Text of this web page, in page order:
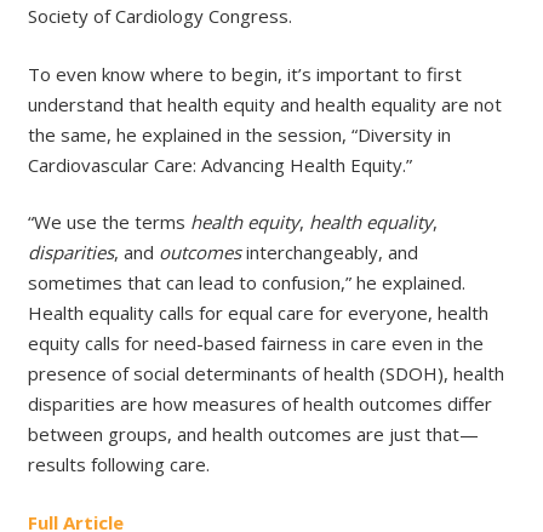
Society of Cardiology Congress.
To even know where to begin, it’s important to first
understand that health equity and health equality are not
the same, he explained in the session, “Diversity in
Cardiovascular Care: Advancing Health Equity.”
“We use the terms health equity, health equality,
disparities, and outcomesinterchangeably, and
sometimes that can lead to confusion,” he explained.
Health equality calls for equal care for everyone, health
equity calls for need-based fairness in care even in the
presence of social determinants of health (SDOH), health
disparities are how measures of health outcomes differ
between groups, and health outcomes are just that—
results following care.
Full Article